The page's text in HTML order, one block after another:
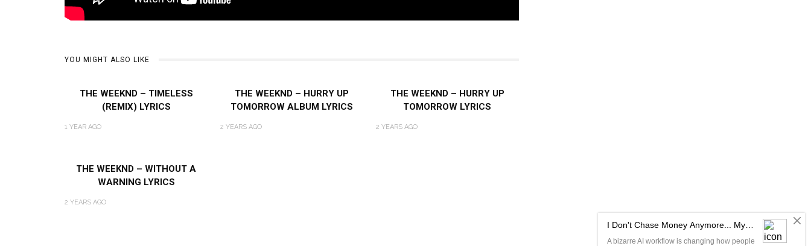
YOU MIGHT ALSO LIKE
THE WEEKND – TIMELESS
(REMIX) LYRICS
1 YEAR AGO
THE WEEKND – HURRY UP
TOMORROW ALBUM LYRICS
2 YEARS AGO
THE WEEKND – HURRY UP
TOMORROW LYRICS
2 YEARS AGO
THE WEEKND – WITHOUT A
WARNING LYRICS
2 YEARS AGO